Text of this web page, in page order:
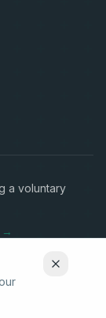
a voluntary
→